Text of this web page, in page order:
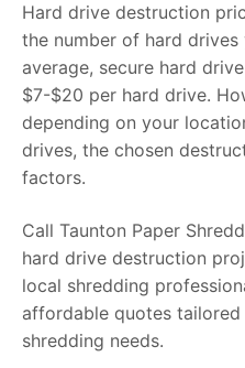
Hard drive destruction
the number of hard
average, secure hard
$7-$20 per hard drive.
depending on your
drives, the chosen
factors.
Call Taunton Paper
hard drive destruction
local shredding
affordable quotes
shredding needs.